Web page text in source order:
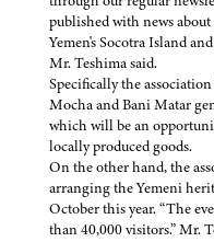
published with news
Yemen's Socotra Island
Mr. Teshima said.
Specifically the
Mocha and Bani Matar
which will be an
locally produced goods.
On the other hand, the
arranging the Yemeni
October this year. “The
than 40,000 visitors.” Mr.